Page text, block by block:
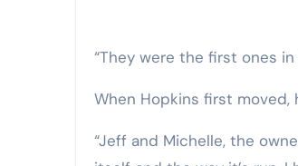
“They were the first ones in
When Hopkins first moved,
“Jeff and Michelle, the